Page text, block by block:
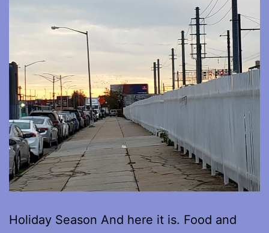
Holiday Season And here it is. Food and